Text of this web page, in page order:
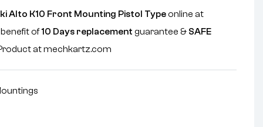
Alto K10 Front Mounting Pistol Typeonline at
of10 Days replacement guarantee & SAFE
at mechkartz.com